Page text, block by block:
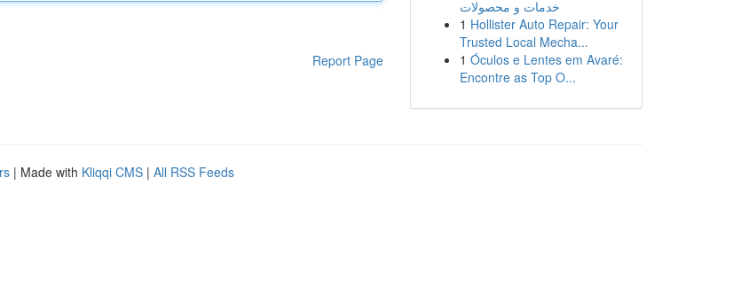
Report Page
خدمات و محصولات
1 Hollister Auto Repair: Your
Trusted Local Mecha...
1 Óculos e Lentes em Avaré:
Encontre as Top O...
| Made with Kliqqi CMS | All RSS Feeds